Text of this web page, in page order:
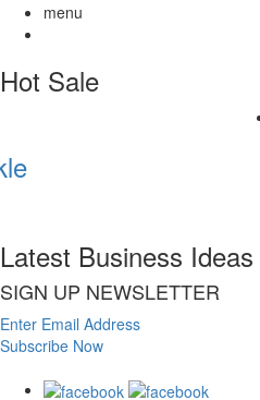
menu
Hot Sale
Latest Business Ideas
SIGN UP NEWSLETTER
Enter Email Address
Subscribe Now